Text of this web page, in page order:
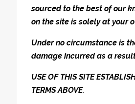
sourced to the best of our
on the site is solely at your
Under no circumstance is
damage incurred as a
USE OF THIS SITE
TERMS ABOVE.